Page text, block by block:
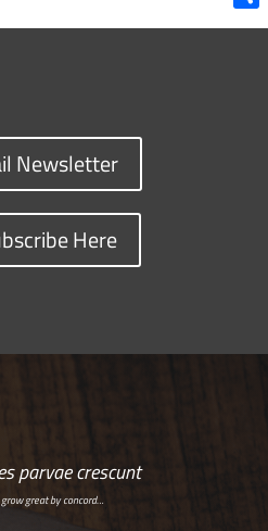
Newsletter
Here
parvae crescunt
great by concord…